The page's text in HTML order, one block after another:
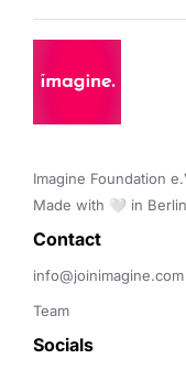
Imagine Foundation
Made with 🤍 in
Contact
info@joinimagine.com
Team
Socials